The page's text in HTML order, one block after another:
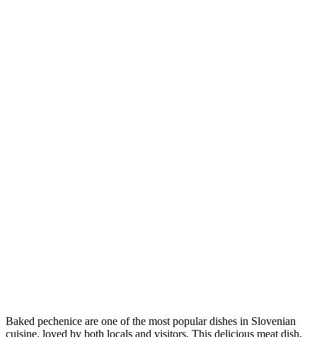
Baked pechenice are one of the most popular dishes in Slovenian
cuisine, loved by both locals and visitors. This delicious meat dish,